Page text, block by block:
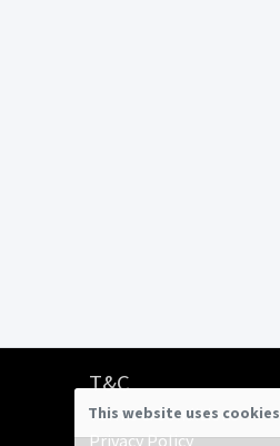
T&C
Terms & Conditions
Privacy Policy
This website uses cookies